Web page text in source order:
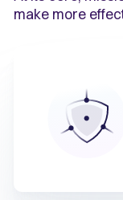
make more